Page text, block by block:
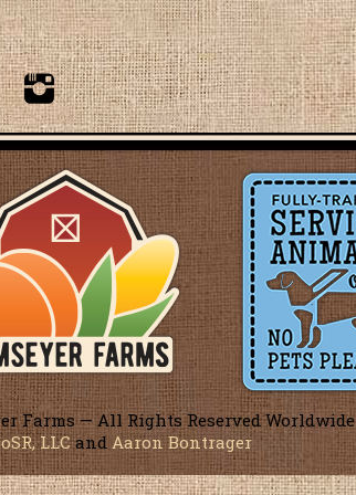
Farms — All Rights Reserved Worldwide
LLCand Aaron Bontrager